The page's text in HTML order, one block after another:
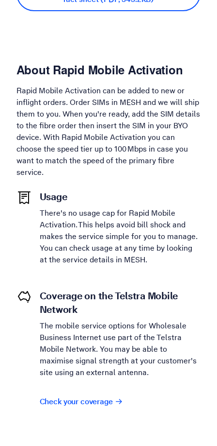
About Rapid Mobile Activation
Rapid Mobile Activation can be added to new or
inflight orders. Order SIMs in MESH and we will ship
them to you. When you're ready, add the SIM details
to the fibre order then insert the SIM in your BYO
device. With Rapid Mobile Activation you can
choose the speed tier up to 100 Mbps in case you
want to match the speed of the primary fibre
service.
Usage
There's no usage cap for Rapid Mobile
Activation. This helps avoid bill shock and
makes the service simple for you to manage.
You can check usage at any time by looking
at the service details in MESH.
Coverage on the Telstra Mobile
Network
The mobile service options for Wholesale
Business Internet use part of the Telstra
Mobile Network. You may be able to
maximise signal strength at your customer's
site using an external antenna.
Check your coverage